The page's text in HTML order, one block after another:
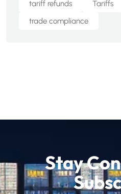
tariff refunds
Tariffs
trade compliance
Stay